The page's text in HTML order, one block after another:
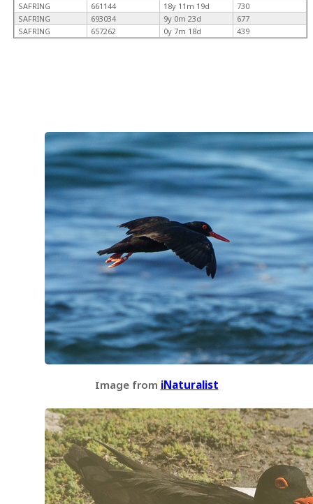
SAFRING
661144 18y 11m 19d
730
SAFRING
693034 9y 0m 23d
677
SAFRING
657262 0y 7m 18d 439
Image from iNaturalist